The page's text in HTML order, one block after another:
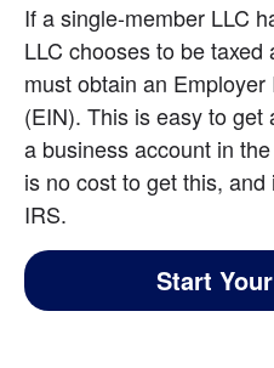
If a single-member LLC
LLC chooses to be
must obtain an
(EIN). This is easy to
a business account in
is no cost to get this,
IRS.
Start